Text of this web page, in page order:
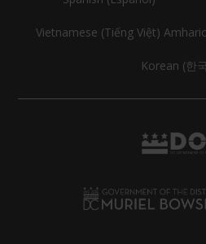
Vietnamese (Tiếng Việt)
Korean (한